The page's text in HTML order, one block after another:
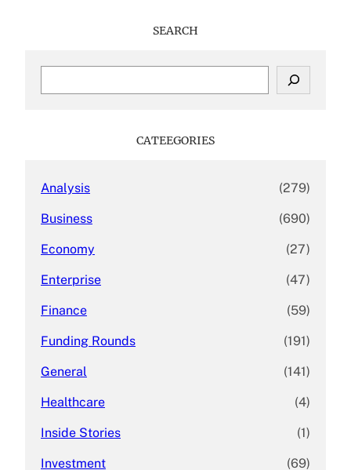
SEARCH
CATEEGORIES
Analysis (279)
Business (690)
Economy (27)
Enterprise (47)
Finance (59)
Funding Rounds (191)
General (141)
Healthcare (4)
Inside Stories (1)
Investment (69)